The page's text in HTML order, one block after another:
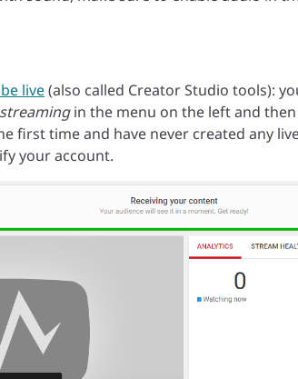
live(also called Creator Studio tools):
in the menu on the left and then
first time and have never created any
your account.